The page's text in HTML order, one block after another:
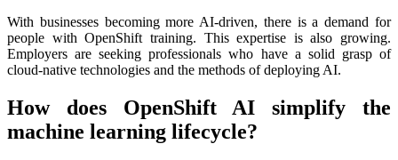
With businesses becoming more AI-driven, there is a demand for
people with OpenShift training. This expertise is also growing.
Employers are seeking professionals who have a solid grasp of
cloud-native technologies and the methods of deploying AI.
How does OpenShift AI simplify the
machine learning lifecycle?